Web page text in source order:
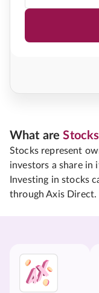
What are
Stocks represent
investors a share
Investing in stocks
through Axis Direct.